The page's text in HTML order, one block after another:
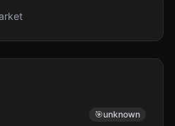
🎯unknown